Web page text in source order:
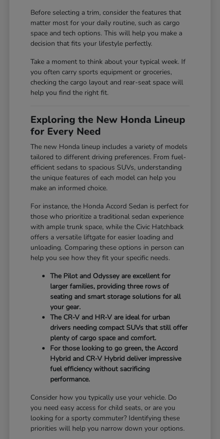
Before selecting a trim, consider the features that
matter most for your daily routine, such as cargo
space and tech options. This will help you make a
decision that fits your lifestyle perfectly.
Take a moment to think about your typical week. If
you often carry sports equipment or groceries,
checking the cargo layout and rear-seat space will
help you find the right fit.
Exploring the New Honda Lineup
for Every Need
The new Honda lineup includes a variety of models
tailored to different driving preferences. From fuel-
efficient sedans to spacious SUVs, understanding
the unique features of each model can help you
make an informed choice.
For instance, the Honda Accord Sedan is perfect for
those who prioritize a traditional sedan experience
with ample trunk space, while the Civic Hatchback
offers a versatile liftgate for easier loading and
unloading. Comparing these options in person can
help you see how they fit your specific needs.
The Pilot and Odyssey are excellent for
larger families, providing three rows of
seating and smart storage solutions for all
your gear.
The CR-V and HR-V are ideal for urban
drivers needing compact SUVs that still offer
plenty of cargo space and comfort.
For those looking to go green, the Accord
Hybrid and CR-V Hybrid deliver impressive
fuel efficiency without sacrificing
performance.
Consider how you typically use your vehicle. Do
you need easy access for child seats, or are you
looking for a sporty commuter? Identifying these
priorities will help you narrow down your options.